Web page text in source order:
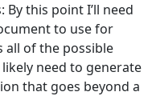
By this point I’ll need
to use for
all of the possible
need to generate
that goes beyond a